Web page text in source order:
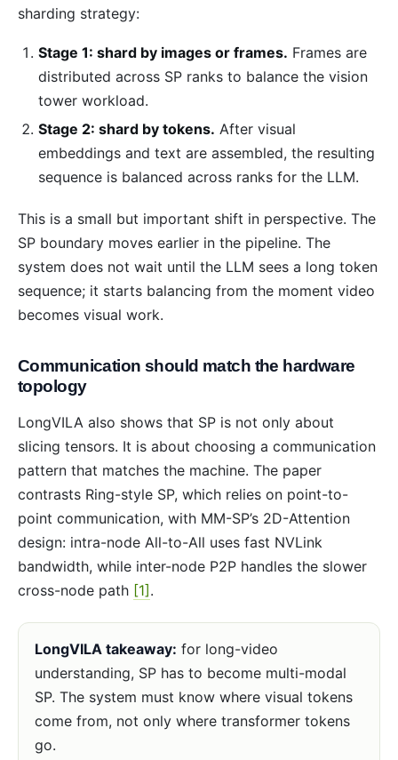
sharding strategy:
Stage 1: shard by images or frames. Frames are
distributed across SP ranks to balance the vision
tower workload.
Stage 2: shard by tokens. After visual
embeddings and text are assembled, the resulting
sequence is balanced across ranks for the LLM.
This is a small but important shift in perspective. The
SP boundary moves earlier in the pipeline. The
system does not wait until the LLM sees a long token
sequence; it starts balancing from the moment video
becomes visual work.
Communication should match the hardware
topology
LongVILA also shows that SP is not only about
slicing tensors. It is about choosing a communication
pattern that matches the machine. The paper
contrasts Ring-style SP, which relies on point-to-
point communication, with MM-SP’s 2D-Attention
design: intra-node All-to-All uses fast NVLink
bandwidth, while inter-node P2P handles the slower
cross-node path [1] .
LongVILA takeaway: for long-video
understanding, SP has to become multi-modal
SP. The system must know where visual tokens
come from, not only where transformer tokens
go.